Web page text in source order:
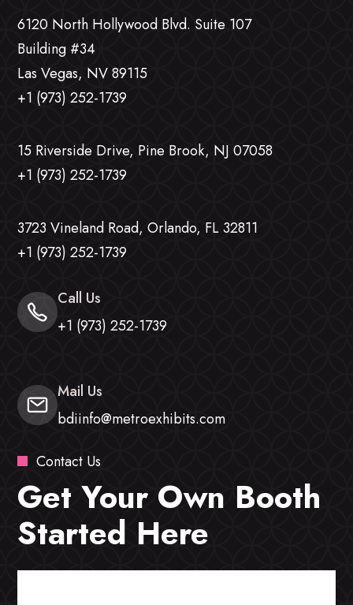
6120 North Hollywood Blvd. Suite 107
Building #34
Las Vegas, NV 89115
+1 (973) 252-1739
15 Riverside Drive, Pine Brook, NJ 07058
+1 (973) 252-1739
3723 Vineland Road, Orlando, FL 32811
+1 (973) 252-1739
Call Us
+1 (973) 252-1739
Mail Us
bdiinfo@metroexhibits.com
Contact Us
Get Your Own Booth
Started Here